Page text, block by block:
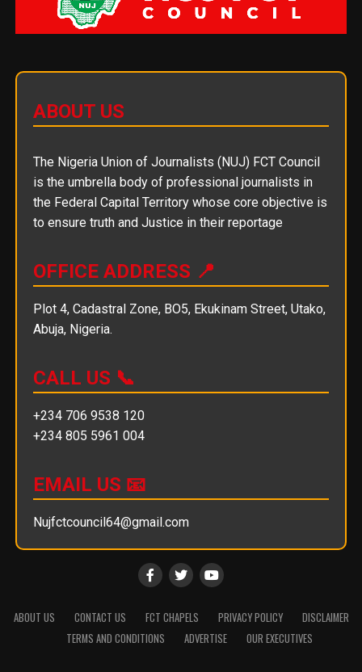
ABOUT US
The Nigeria Union of Journalists (NUJ) FCT Council
is the umbrella body of professional journalists in
the Federal Capital Territory whose core objective is
to ensure truth and Justice in their reportage
OFFICE ADDRESS 📍
Plot 4, Cadastral Zone, BO5, Ekukinam Street, Utako,
Abuja, Nigeria.
CALL US 📞
+234 706 9538 120
+234 805 5961 004
EMAIL US 📧
Nujfctcouncil64@gmail.com
ABOUT US CONTACT US FCT CHAPELS PRIVACY POLICY
DISCLAIMER
TERMS AND CONDITIONS
ADVERTISE OUR EXECUTIVES